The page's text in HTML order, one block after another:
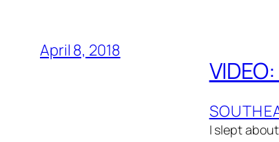
April 8, 2018
I slept